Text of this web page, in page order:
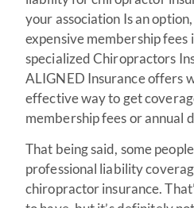
your association Is an
expensive membership fees
specialized Chiropractors
ALIGNED Insurance offers
effective way to get
membership fees or annual
That being said, some
professional liability
chiropractor insurance.